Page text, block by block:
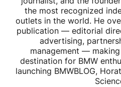
the most recognized
outlets in the world. He
publication — editorial
advertising,
management —
destination for BMW
launching BMWBLOG,